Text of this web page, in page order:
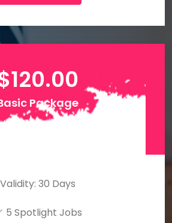
120.00
Package
Validity: 30 Days
5 Spotlight Jobs